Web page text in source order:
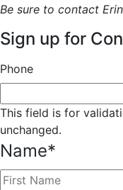
Be sure to contact
Sign up for
Phone
This field is for
unchanged.
Name*